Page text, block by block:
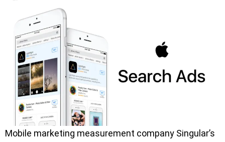
Mobile marketing measurement company Singular’s